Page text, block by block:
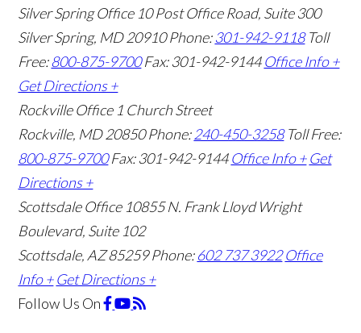
Silver Spring Office 10 Post Office Road, Suite 300
Silver Spring, MD 20910Phone:301-942-9118 Toll
Free:800-875-9700 Fax: 301-942-9144 Office Info +
Get Directions +
Rockville Office 1 Church Street
Rockville, MD 20850Phone:240-450-3258 Toll Free:
800-875-9700 Fax: 301-942-9144 Office Info + Get
Directions +
Scottsdale Office 10855 N. Frank Lloyd Wright
Boulevard, Suite 102
Scottsdale, AZ 85259Phone:602 737 3922 Office
Info + Get Directions +
Follow Us On